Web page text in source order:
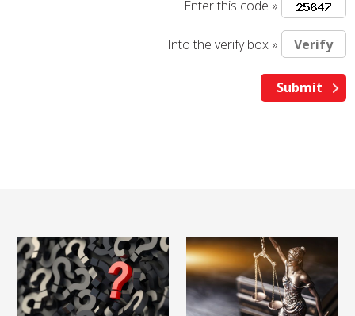
Enter this code »
Into the verify box »